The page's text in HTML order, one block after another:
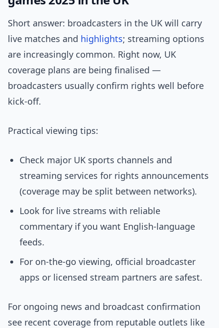
Short answer: broadcasters in the UK will carry
live matches and highlights; streaming options
are increasingly common. Right now, UK
coverage plans are being finalised —
broadcasters usually confirm rights well before
kick-off.
Practical viewing tips:
Check major UK sports channels and
streaming services for rights announcements
(coverage may be split between networks).
Look for live streams with reliable
commentary if you want English-language
feeds.
For on-the-go viewing, official broadcaster
apps or licensed stream partners are safest.
For ongoing news and broadcast confirmation
see recent coverage from reputable outlets like